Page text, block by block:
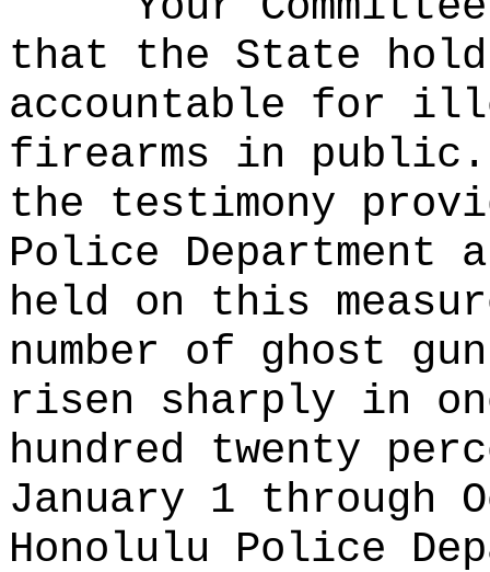
that the State
accountable for
firearms in public.
the testimony
Police
held on this
number of ghost
risen sharply in
hundred twenty
January 1 through
Honolulu Police